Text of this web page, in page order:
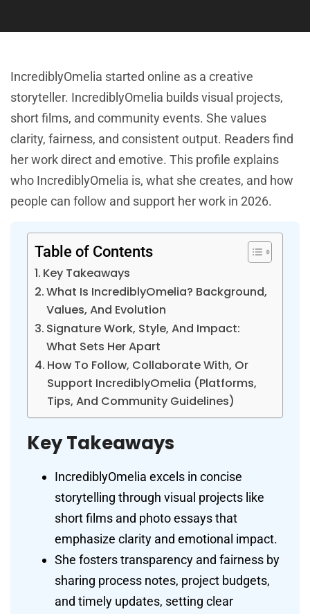
IncrediblyOmelia started online as a creative
storyteller. IncrediblyOmelia builds visual projects,
short films, and community events. She values
clarity, fairness, and consistent output. Readers find
her work direct and emotive. This profile explains
who IncrediblyOmelia is, what she creates, and how
people can follow and support her work in 2026.
Table of Contents
Key Takeaways
What Is IncrediblyOmelia? Background,
Values, And Evolution
Signature Work, Style, And Impact:
What Sets Her Apart
How To Follow, Collaborate With, Or
Support IncrediblyOmelia (Platforms,
Tips, And Community Guidelines)
Key Takeaways
IncrediblyOmelia excels in concise
storytelling through visual projects like
short films and photo essays that
emphasize clarity and emotional impact.
She fosters transparency and fairness by
sharing process notes, project budgets,
and timely updates, setting clear